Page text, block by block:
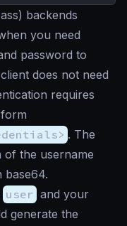
backends
you need
password to
does not need
requires
. The
of the username
base64.
user and your
generate the